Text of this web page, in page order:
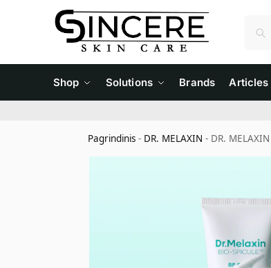
Shop Solutions Brands Articles
Pagrindinis - DR. MELAXIN - DR.